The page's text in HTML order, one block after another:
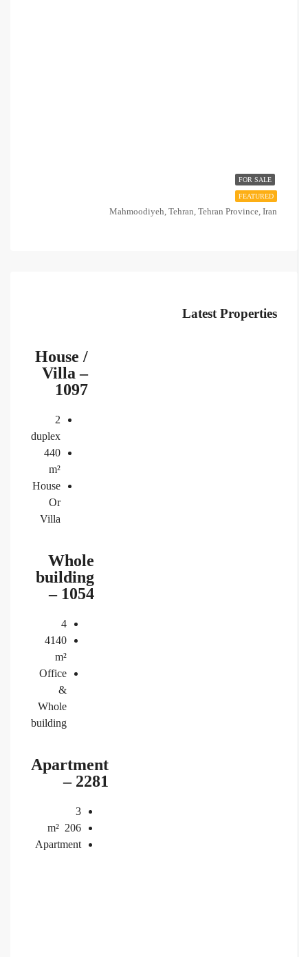
FOR SALE
FEATURED
Mahmoodiyeh, Tehran, Tehran Province, Iran
Latest Properties
House /
Villa –
1097
2
duplex
440
m²
House
Or
Villa
Whole
building
– 1054
4
4140
m²
Office
Whole
building
Apartment
– 2281
3
206
m²
Apartment